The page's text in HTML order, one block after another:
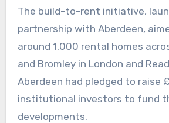
The build-to-rent initiative,
partnership with Aberdeen,
around 1,000 rental homes
and Bromley in London and
Aberdeen had pledged to raise
institutional investors to fund
developments.